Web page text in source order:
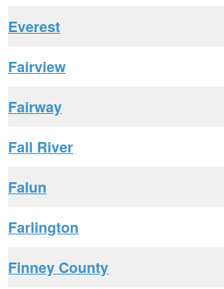
Everest
Fairview
Fairway
Fall River
Falun
Farlington
Finney County